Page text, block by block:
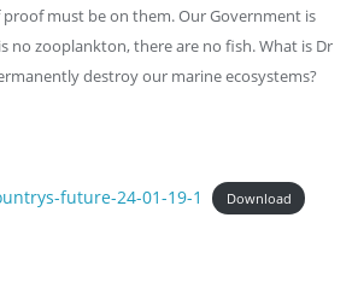
must be on them. Our Government is
no zooplankton, there are no fish. What is Dr
destroy our marine ecosystems?
future-24-01-19-1 Download